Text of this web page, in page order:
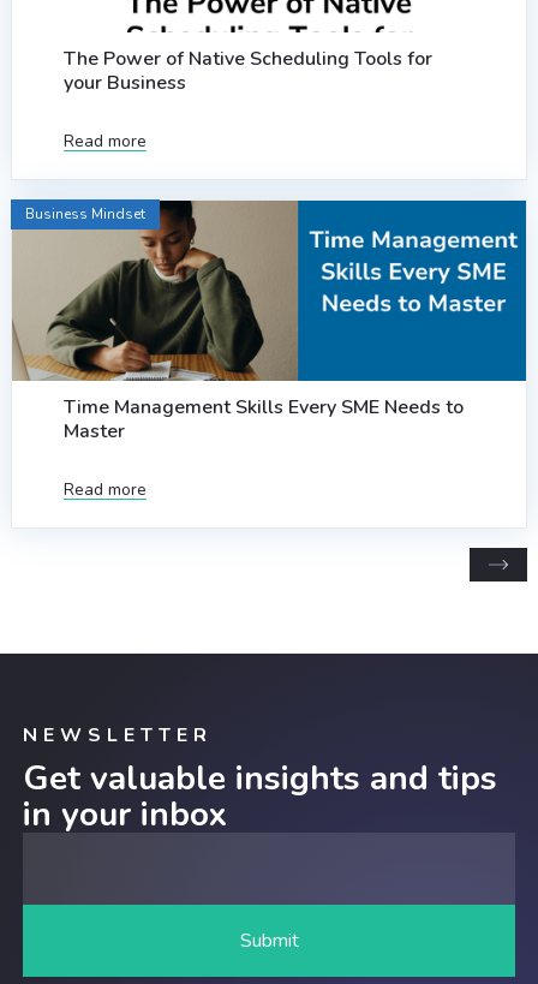
The Power of Native Scheduling Tools for
your Business
Read more
Time Management Skills Every SME Needs to
Master
Read more
Business Mindset
NEWSLETTER
Get valuable insights and tips
in your inbox